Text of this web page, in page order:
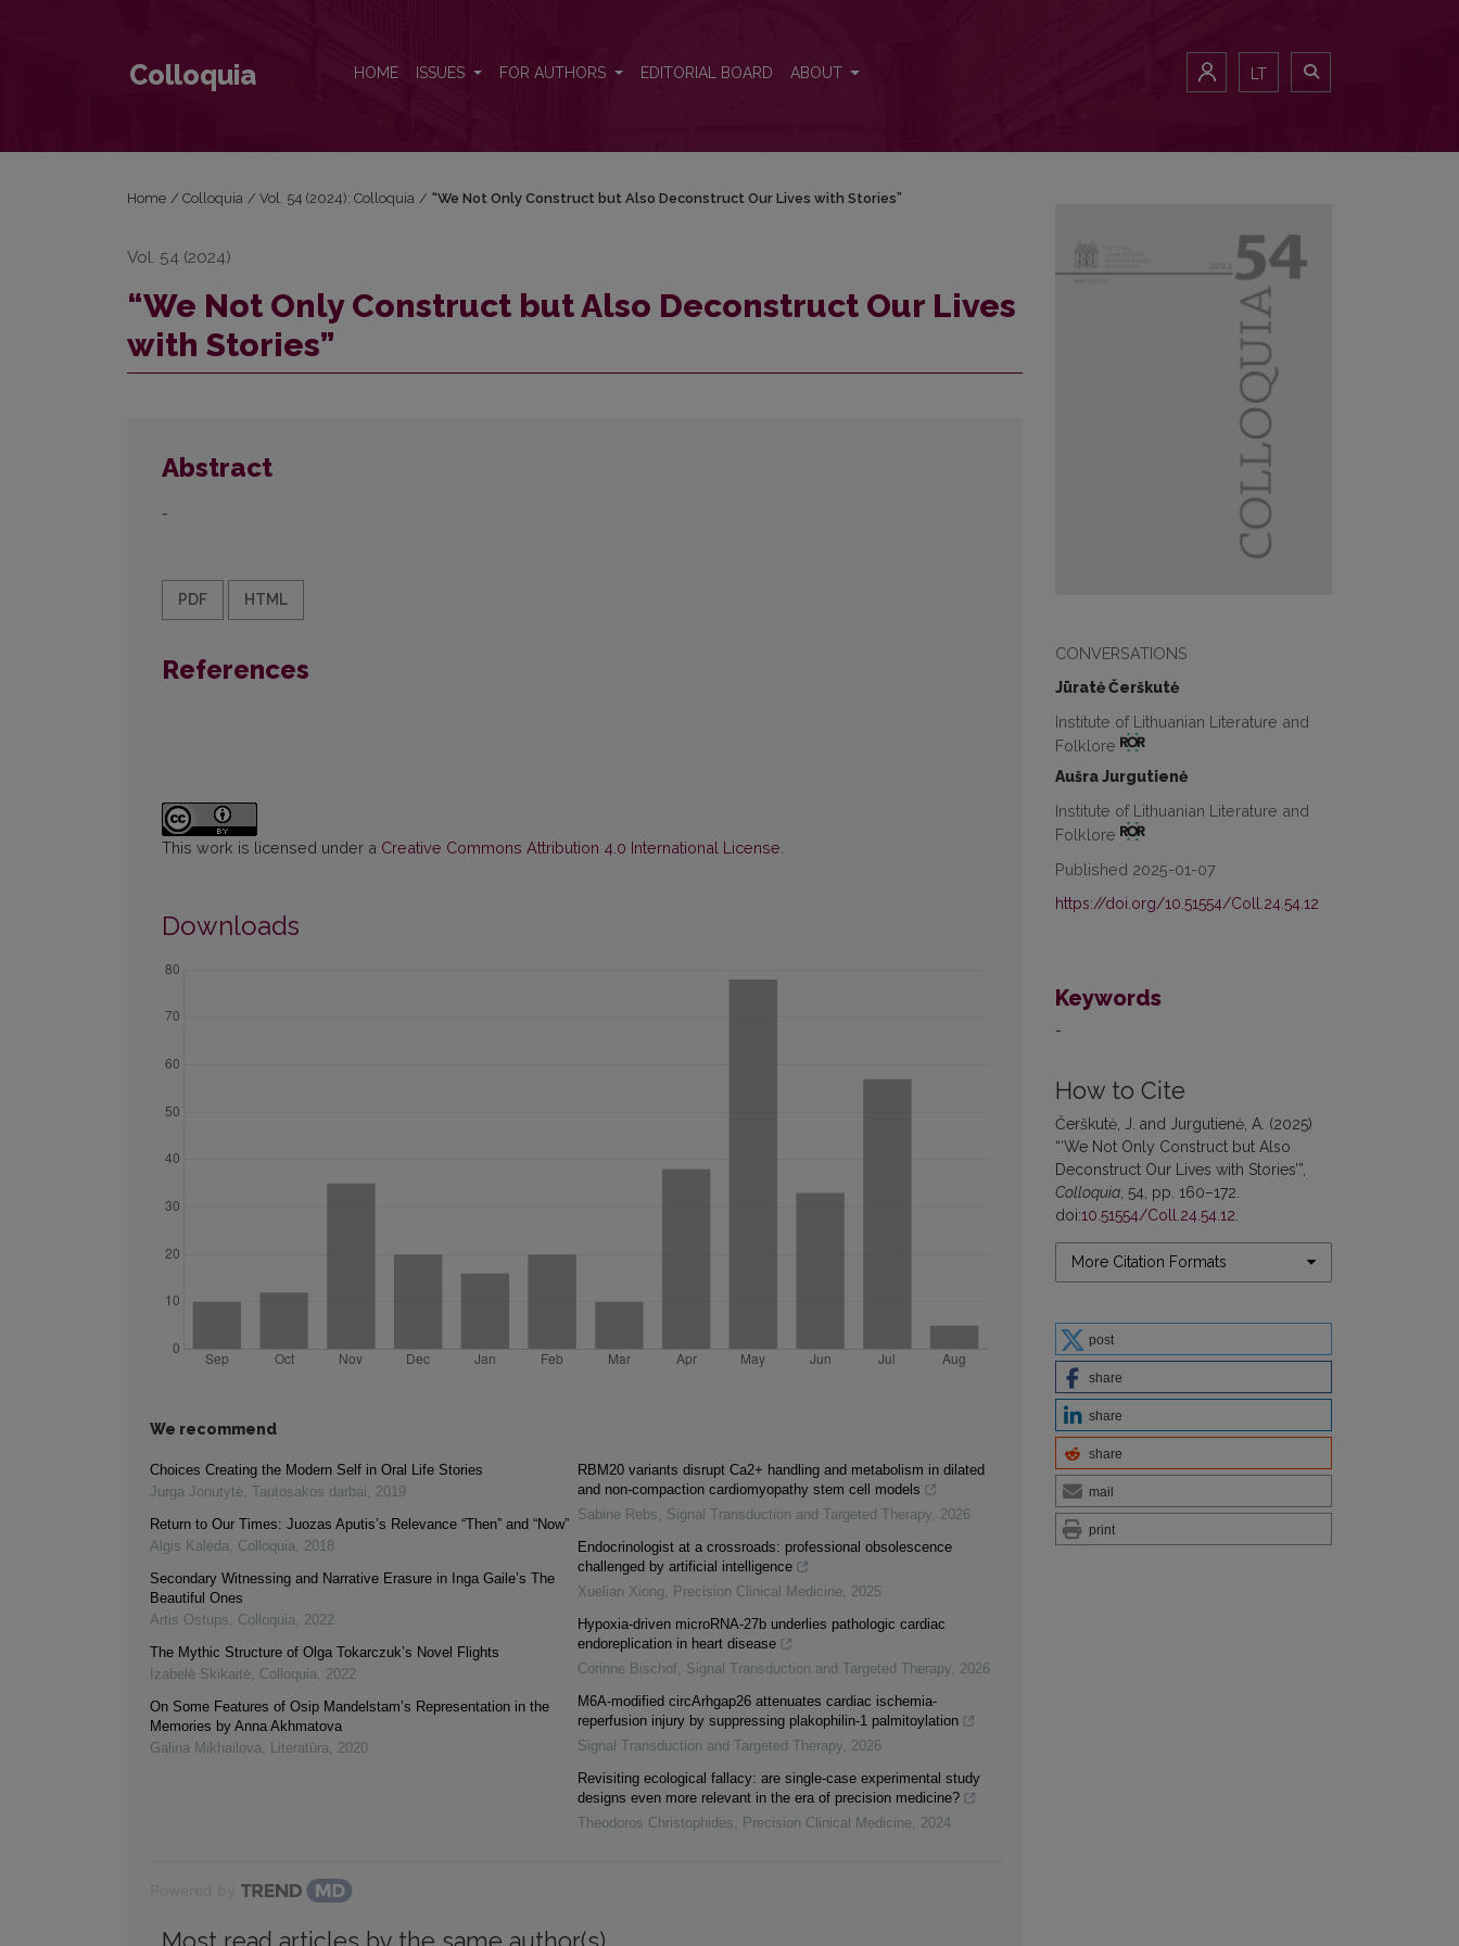
Colloquia HOME ISSUES FOR AUTHORS EDITORIAL BOARD ABOUT LT
CONVERSATIONS
Jūratė Čerškutė
Institute of Lithuanian Literature and
Folklore
Aušra Jurgutienė
Institute of Lithuanian Literature and
Folklore
Published 2025-01-07
https://doi.org/10.51554/Coll.24.54.12
Keywords
-
How to Cite
Čerškutė, J. and Jurgutienė, A. (2025)
“‘We Not Only Construct but Also
Deconstruct Our Lives with Stories’”,
Colloquia , 54, pp. 160–172.
doi:10.51554/Coll.24.54.12
More Citation Formats
post
share
share
share
mail
print
Home / Colloquia / Vol. 54 (2024): Colloquia / “We Not Only Construct but Also Deconstruct Our Lives with Stories”
Vol. 54 (2024)
“We Not Only Construct but Also Deconstruct Our Lives
with Stories”
Abstract
-
PDF HTML
References
This work is licensed under a Creative Commons Attribution 4.0 International License
Downloads
We recommend
Choices Creating the Modern Self in Oral Life Stories
Jurga Jonutytė, Tautosakos darbai, 2019
Return to Our Times: Juozas Aputis’s Relevance “Then” and “Now”
Algis Kalėda, Colloquia, 2018
Secondary Witnessing and Narrative Erasure in Inga Gaile’s The
Beautiful Ones
Artis Ostups, Colloquia, 2022
The Mythic Structure of Olga Tokarczuk’s Novel Flights
Izabelė Skikaitė, Colloquia, 2022
On Some Features of Osip Mandelstam’s Representation in the
Memories by Anna Akhmatova
Galina Mikhailova, Literatūra, 2020
RBM20 variants disrupt Ca2+ handling and metabolism in dilated
and non-compaction cardiomyopathy stem cell models
Sabine Rebs, Signal Transduction and Targeted Therapy, 2026
Endocrinologist at a crossroads: professional obsolescence
challenged by artificial intelligence
Xuelian Xiong, Precision Clinical Medicine, 2025
Hypoxia-driven microRNA-27b underlies pathologic cardiac
endoreplication in heart disease
Corinne Bischof, Signal Transduction and Targeted Therapy, 2026
M6A-modified circArhgap26 attenuates cardiac ischemia-
reperfusion injury by suppressing plakophilin-1 palmitoylation
Signal Transduction and Targeted Therapy, 2026
Revisiting ecological fallacy: are single-case experimental study
designs even more relevant in the era of precision medicine?
Theodoros Christophides, Precision Clinical Medicine, 2024